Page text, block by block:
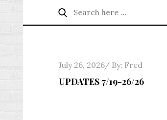
Search
for:
Search
Posted
on
July 26, 2026 By: Fred
UPDATES 7/19-26/26